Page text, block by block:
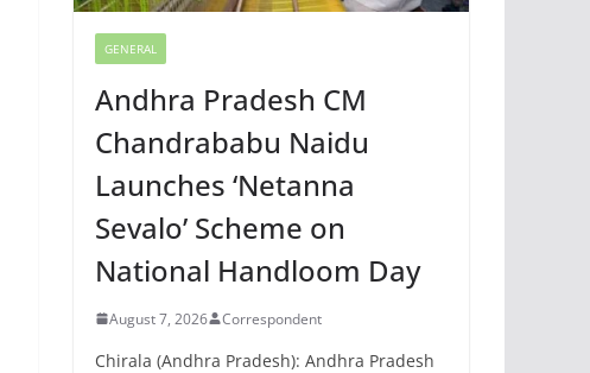
GENERAL
Andhra Pradesh CM
Chandrababu Naidu
Launches ‘Netanna
Sevalo’ Scheme on
National Handloom Day
August 7, 2026 Correspondent
Chirala (Andhra Pradesh): Andhra Pradesh